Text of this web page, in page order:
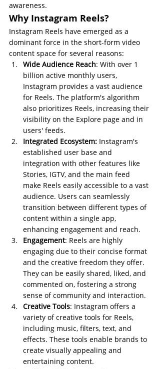
awareness.
Why Instagram Reels?
Instagram Reels have emerged as a
dominant force in the short-form video
content space for several reasons:
Wide Audience Reach: With over 1
billion active monthly users,
Instagram provides a vast audience
for Reels. The platform's algorithm
also prioritizes Reels, increasing their
visibility on the Explore page and in
users' feeds.
Integrated Ecosystem: Instagram's
established user base and
integration with other features like
Stories, IGTV, and the main feed
make Reels easily accessible to a vast
audience. Users can seamlessly
transition between different types of
content within a single app,
enhancing engagement and reach.
Engagement: Reels are highly
engaging due to their concise format
and the creative freedom they offer.
They can be easily shared, liked, and
commented on, fostering a strong
sense of community and interaction.
Creative Tools: Instagram offers a
variety of creative tools for Reels,
including music, filters, text, and
effects. These tools enable brands to
create visually appealing and
entertaining content.